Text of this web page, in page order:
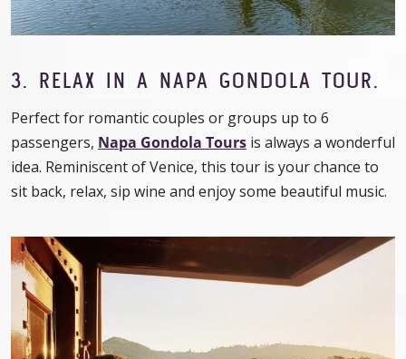
3. RELAX IN A NAPA GONDOLA TOUR.
Perfect for romantic couples or groups up to 6
passengers, Napa Gondola Tours is always a wonderful
idea. Reminiscent of Venice, this tour is your chance to
sit back, relax, sip wine and enjoy some beautiful music.